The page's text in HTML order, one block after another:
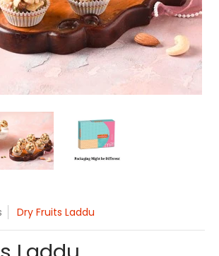
media thumbnailsDry Fruits Laddu media
Dry Fruits Laddu